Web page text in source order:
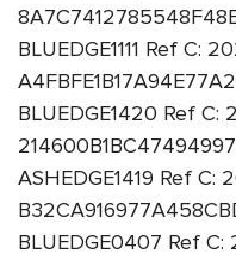
BLUEDGE1111 Ref C:
BLUEDGE1420 Ref C:
ASHEDGE1419 Ref C:
BLUEDGE0407 Ref C: